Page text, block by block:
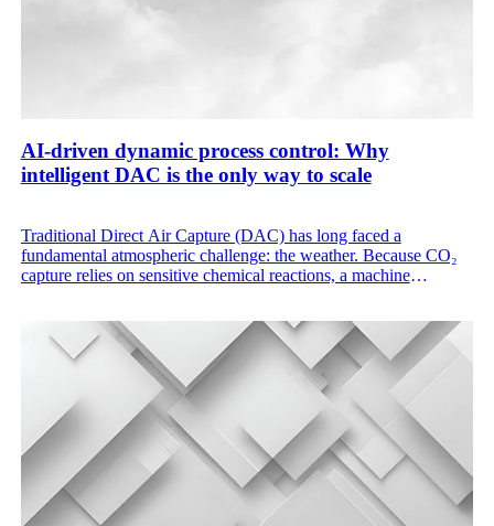
AI-driven dynamic process control: Why
intelligent DAC is the only way to scale
Traditional Direct Air Capture (DAC) has long faced a
fundamental atmospheric challenge: the weather. Because CO₂
capture relies on sensitive chemical reactions, a machine
afternoon in the desert. These one-size-fits-all static systems
result in wasted energy and under-utilized hardware.